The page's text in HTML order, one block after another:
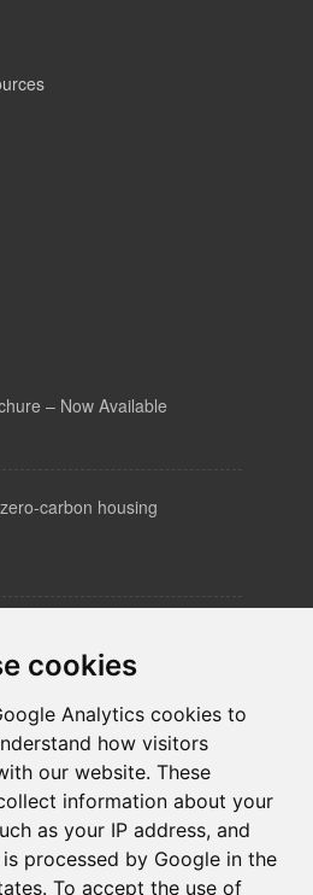
cookies
Analytics cookies to
how visitors
our website. These
information about your
as your IP address, and
processed by Google in the
To accept the use of
– Now Available
carbon housing
Week 19-21 May 2026
for product updates,
Subscribe